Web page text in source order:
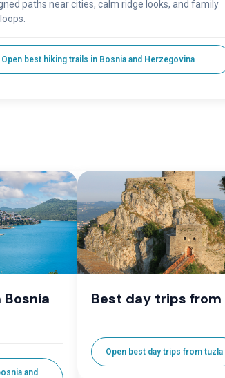
paths near cities, calm ridge looks, and family
Open best hiking trails in Bosnia and Herzegovina
and
Best day trips from
Open best day trips from tuzla